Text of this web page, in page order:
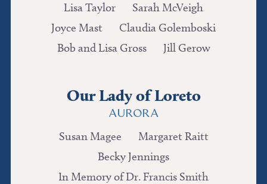
Lisa Taylor
Sarah McVeigh
Joyce Mast
Claudia Golemboski
Bob and Lisa Gross
Jill Gerow
Our Lady of Loreto
AURORA
Susan Magee
Margaret Raitt
Becky Jennings
In Memory of Dr. Francis Smith